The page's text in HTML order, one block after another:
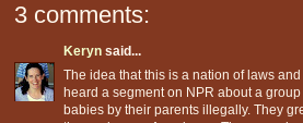
3 comments:
Keryn said...
The idea that this is a nation of laws and
heard a segment on NPR about a
babies by their parents illegally. They